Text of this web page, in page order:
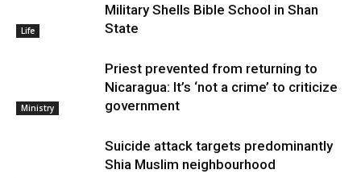
Life
Military Shells Bible School in Shan
State
Ministry
Priest prevented from returning to
Nicaragua: It’s ‘not a crime’ to criticize
government
Suicide attack targets predominantly
Shia Muslim neighbourhood